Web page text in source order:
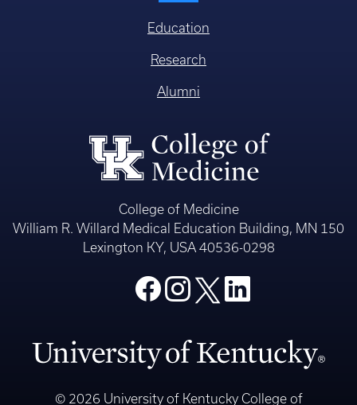
Education
Research
Alumni
College of Medicine
William R. Willard Medical Education Building, MN 150
Lexington KY, USA 40536-0298
© 2026 University of Kentucky College of